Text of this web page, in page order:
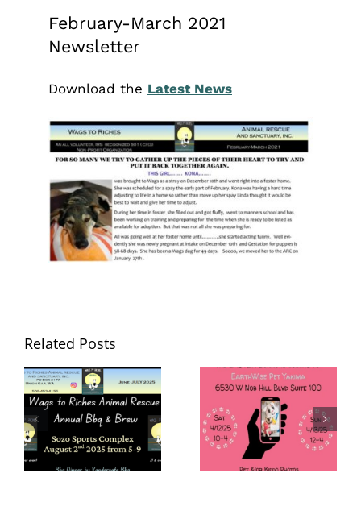
February-March 2021
Newsletter
Download the Latest News
Related Posts
Wags to Riches
June – July
2025
Newsletter
Wags to Riches
April 2025
Newsletter